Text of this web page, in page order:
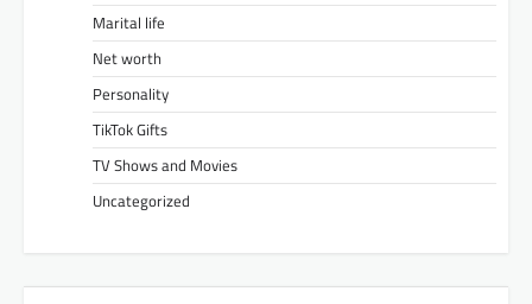
Marital life
Net worth
Personality
TikTok Gifts
TV Shows and Movies
Uncategorized